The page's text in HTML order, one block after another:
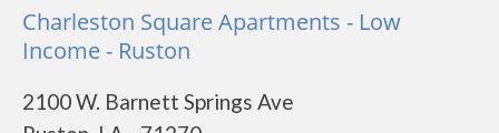
Charleston Square Apartments - Low
Income - Ruston
2100 W. Barnett Springs Ave